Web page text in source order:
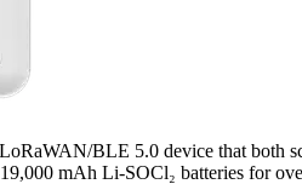
BLE 5.0 device that both
mAh Li-SOCl₂ batteries for